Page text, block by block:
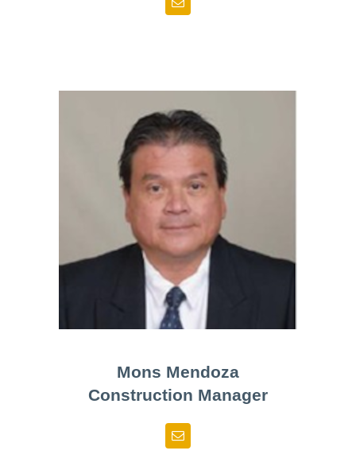
Mons Mendoza
Construction Manager